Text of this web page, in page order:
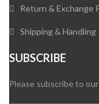
Return & Exchange
Shipping & Handling
SUBSCRIBE
Please subscribe to